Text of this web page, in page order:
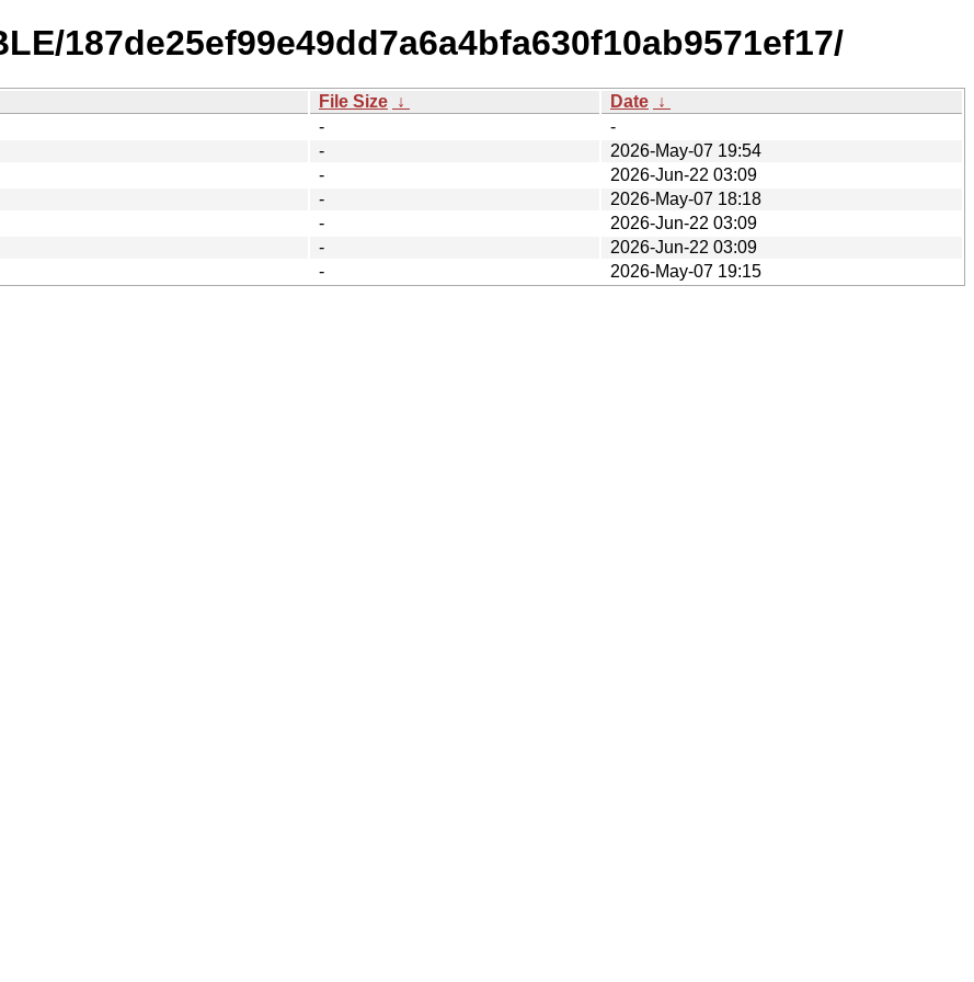
187de25ef99e49dd7a6a4bfa630f10ab9571ef17/
File Size ↓ Date ↓
-
-
-
2026-May-07 19:54
-
2026-Jun-22 03:09
-
2026-May-07 18:18
-
2026-Jun-22 03:09
-
2026-Jun-22 03:09
- 2026-May-07 19:15